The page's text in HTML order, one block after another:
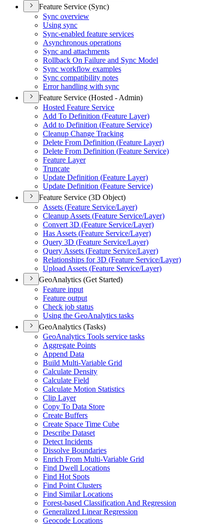
Feature Service (Sync)
Sync overview
Using sync
Sync-enabled feature services
Asynchronous operations
Sync and attachments
Rollback On Failure and Sync Model
Sync workflow examples
Sync compatibility notes
Error handling with sync
Feature Service (Hosted - Admin)
Hosted Feature Service
Add To Definition (Feature Layer)
Add to Definition (Feature Service)
Cleanup Change Tracking
Delete From Definition (Feature Layer)
Delete From Definition (Feature Service)
Feature Layer
Truncate
Update Definition (Feature Layer)
Update Definition (Feature Service)
Feature Service (3D Object)
Assets (Feature Service/Layer)
Cleanup Assets (Feature Service/Layer)
Convert 3D (Feature Service/Layer)
Has Assets (Feature Service/Layer)
Query 3D (Feature Service/Layer)
Query Assets (Feature Service/Layer)
Relationships for 3D (Feature Service/Layer)
Upload Assets (Feature Service/Layer)
GeoAnalytics (Get Started)
Feature input
Feature output
Check job status
Using the GeoAnalytics tasks
GeoAnalytics (Tasks)
GeoAnalytics Tools service tasks
Aggregate Points
Append Data
Build Multi-Variable Grid
Calculate Density
Calculate Field
Calculate Motion Statistics
Clip Layer
Copy To Data Store
Create Buffers
Create Space Time Cube
Describe Dataset
Detect Incidents
Dissolve Boundaries
Enrich From Multi-Variable Grid
Find Dwell Locations
Find Hot Spots
Find Point Clusters
Find Similar Locations
Forest-based Classification And Regression
Generalized Linear Regression
Geocode Locations